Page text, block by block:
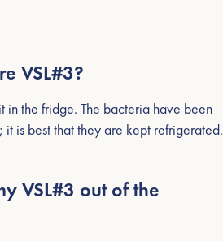
VSL#3?
in the fridge. The bacteria have been
is best that they are kept refrigerated.
VSL#3 out of the